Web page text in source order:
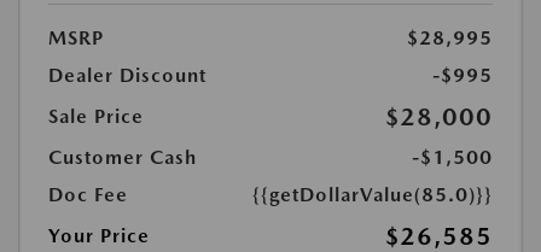
MSRP
$28,995
Dealer Discount
-$995
Sale Price
$28,000
Customer Cash
-$1,500
Doc Fee
{{getDollarValue(85.0)}}
Your Price
$26,585